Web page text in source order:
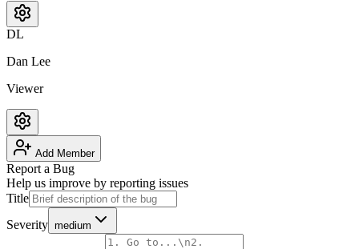
DL
Dan Lee
Viewer
Add Member
Report a Bug
Help us improve by reporting issues
Title
Severity medium